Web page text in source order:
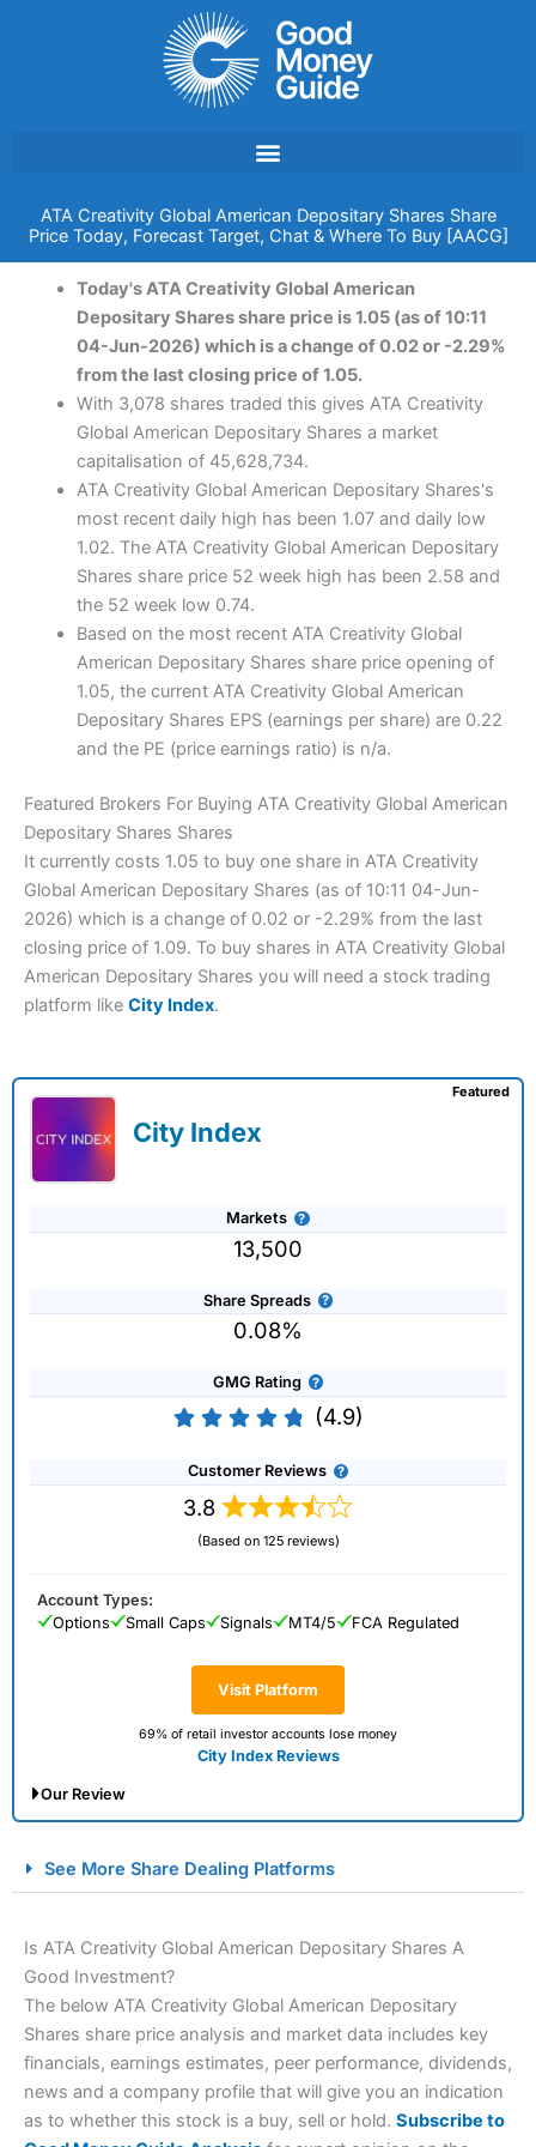
ATA Creativity Global American Depositary Shares Share
Price Today, Forecast Target, Chat & Where To Buy [AACG]
Today's ATA Creativity Global American
Depositary Shares share price is 1.05 (as of 10:11
04-Jun-2026) which is a change of 0.02 or -2.29%
from the last closing price of 1.05.
With 3,078 shares traded this gives ATA Creativity
Global American Depositary Shares a market
capitalisation of 45,628,734.
ATA Creativity Global American Depositary Shares's
most recent daily high has been 1.07 and daily low
1.02. The ATA Creativity Global American Depositary
Shares share price 52 week high has been 2.58 and
the 52 week low 0.74.
Based on the most recent ATA Creativity Global
American Depositary Shares share price opening of
1.05, the current ATA Creativity Global American
Depositary Shares EPS (earnings per share) are 0.22
and the PE (price earnings ratio) is n/a.
Featured Brokers For Buying ATA Creativity Global American
Depositary Shares Shares
It currently costs 1.05 to buy one share in ATA Creativity
Global American Depositary Shares (as of 10:11 04-Jun-
2026) which is a change of 0.02 or -2.29% from the last
closing price of 1.09. To buy shares in ATA Creativity Global
American Depositary Shares you will need a stock trading
platform like City Index.
City Index
Markets
13,500
Share Spreads
0.08%
GMG Rating
(4.9)
Customer Reviews
3.8
(Based on 125 reviews)
Visit Platform
69% of retail investor accounts lose money
City Index Reviews
Featured
Account Types:
Options
Small Caps Signals MT4/5 FCA Regulated
Our Review
Spread Betting Broker 2025
Account: City IndexFinancial Spread Betting
See More Share Dealing Platforms
Is ATA Creativity Global American Depositary Shares A
Good Investment?
The below ATA Creativity Global American Depositary
Shares share price analysis and market data includes key
financials, earnings estimates, peer performance, dividends,
news and a company profile that will give you an indication
as to whether this stock is a buy, sell or hold. Subscribe to